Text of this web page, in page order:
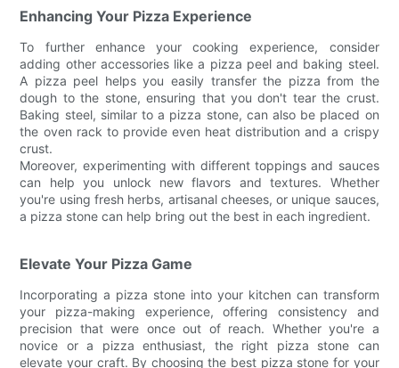
Enhancing Your Pizza Experience
To further enhance your cooking experience, consider
adding other accessories like a pizza peel and baking steel.
A pizza peel helps you easily transfer the pizza from the
dough to the stone, ensuring that you don't tear the crust.
Baking steel, similar to a pizza stone, can also be placed on
the oven rack to provide even heat distribution and a crispy
crust.
Moreover, experimenting with different toppings and sauces
can help you unlock new flavors and textures. Whether
you're using fresh herbs, artisanal cheeses, or unique sauces,
a pizza stone can help bring out the best in each ingredient.
Elevate Your Pizza Game
Incorporating a pizza stone into your kitchen can transform
your pizza-making experience, offering consistency and
precision that were once out of reach. Whether you're a
novice or a pizza enthusiast, the right pizza stone can
elevate your craft. By choosing the best pizza stone for your